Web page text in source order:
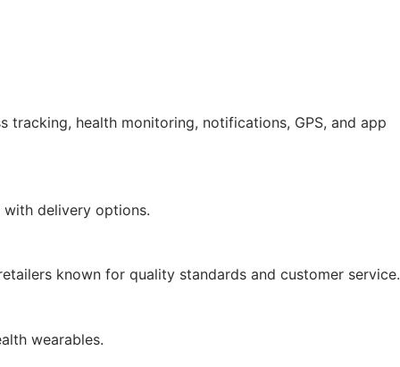
health monitoring, notifications, GPS, and app
with delivery options.
known for quality standards and customer service.
wearables.